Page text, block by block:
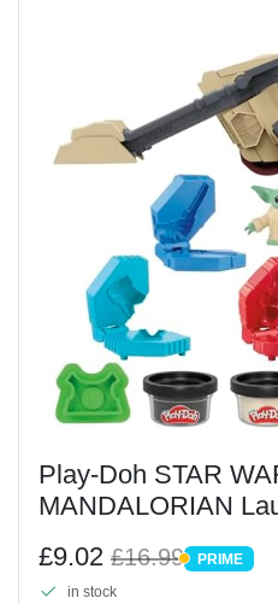
Play-Doh STAR
MANDALORIAN
£9.02 £16.99 PRIME
PRIME
in stock